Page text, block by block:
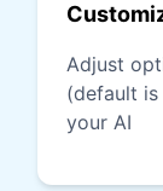
Adjust
(default
your AI